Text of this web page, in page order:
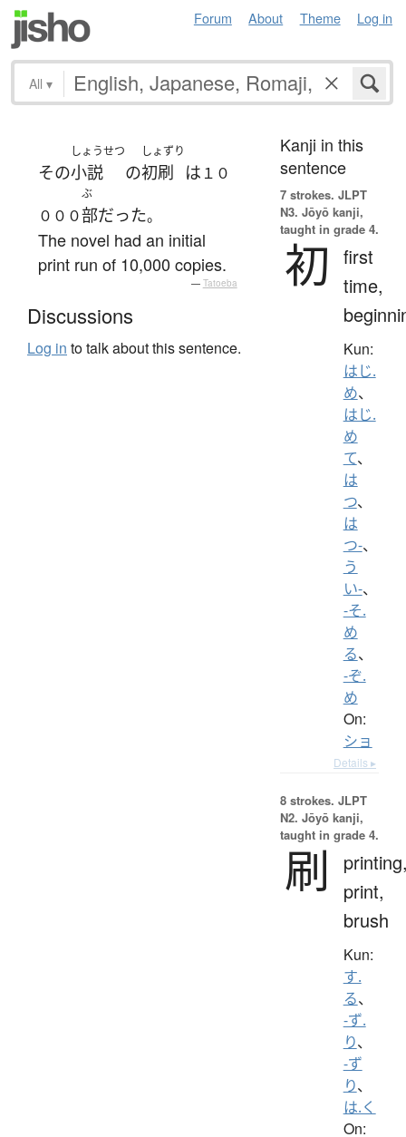
Forum About Theme Log in
All ▾
その
しょうせつ
小説 の
しょずり
初刷 は １０
０００
ぶ
部だった。
The novel had an initial
print run of 10,000 copies.
— Tatoeba
Discussions
Log in to talk about this sentence.
Kanji in this
sentence
7 strokes. JLPT
N3. Jōyō kanji,
taught in grade 4.
初
first
time,
Kun:
はじ.
め、
はじ.
め
て、
は
つ、
は
つ-、
う
い-、
-そ.
め
る、
-ぞ.
め
On:
ショ
Details ▸
8 strokes. JLPT
N2. Jōyō kanji,
taught in grade 4.
刷
print,
brush
Kun:
す.
る、
-ず.
り、
-ず
り、
は.く
On: